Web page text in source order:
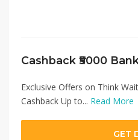
Cashback ₹5000
Exclusive Offers on Think
Cashback Up to... Read More
GET